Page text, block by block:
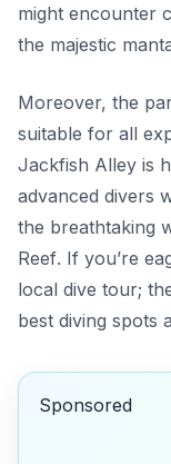
might encounter
the majestic
Moreover, the
suitable for all
Jackfish Alley is
advanced divers
the breathtaking
Reef. If you’re
local dive tour;
best diving spots
Sponsored